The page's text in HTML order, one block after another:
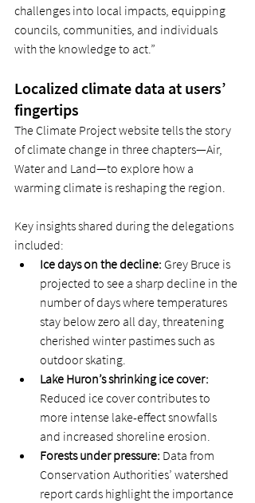
challenges into local impacts, equipping
councils, communities, and individuals
with the knowledge to act.”
Localized climate data at users’
fingertips
The Climate Project website tells the story
of climate change in three chapters—Air,
Water and Land—to explore how a
warming climate is reshaping the region.
Key insights shared during the delegations
included:
Ice days on the decline: Grey Bruce is
projected to see a sharp decline in the
number of days where temperatures
stay below zero all day, threatening
cherished winter pastimes such as
outdoor skating.
Lake Huron’s shrinking ice cover:
Reduced ice cover contributes to
more intense lake-effect snowfalls
and increased shoreline erosion.
Forests under pressure: Data from
Conservation Authorities’ watershed
report cards highlight the importance